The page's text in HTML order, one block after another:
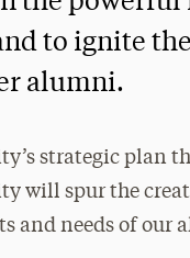
to ignite
alumni.
strategic plan
will spur the
and needs of our